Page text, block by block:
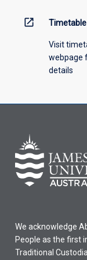
open_in_new Timetable
Visit
webpage
details
We acknowledge
People as the first
Traditional